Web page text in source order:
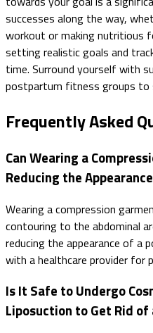
successes along the way,
workout or making nutritious
setting realistic goals and
time. Surround yourself with
postpartum fitness groups to
Frequently Asked
Can Wearing a
Reducing the
Wearing a compression
contouring to the abdominal
reducing the appearance of a
with a healthcare provider for
Is It Safe to Undergo
Liposuction to Get Rid of